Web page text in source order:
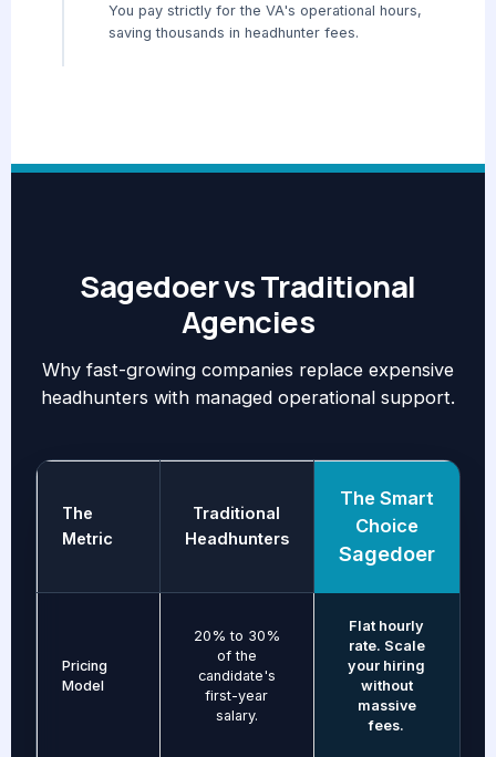
You pay strictly for the VA's operational hours,
saving thousands in headhunter fees.
Sagedoer vs Traditional
Agencies
Why fast-growing companies replace expensive
headhunters with managed operational support.
The
Metric
Traditional
Headhunters
The Smart
Choice
Sagedoer
Pricing
Model
20% to 30%
of the
candidate's
first-year
salary.
Flat hourly
rate. Scale
your hiring
without
massive
fees.